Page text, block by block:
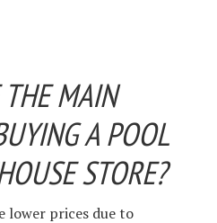
MAIN
A POOL
STORE?
lower prices due to